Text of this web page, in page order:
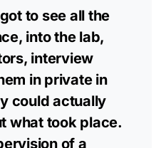
to see all the
into the lab,
interview
in private in
could actually
what took place.
of a